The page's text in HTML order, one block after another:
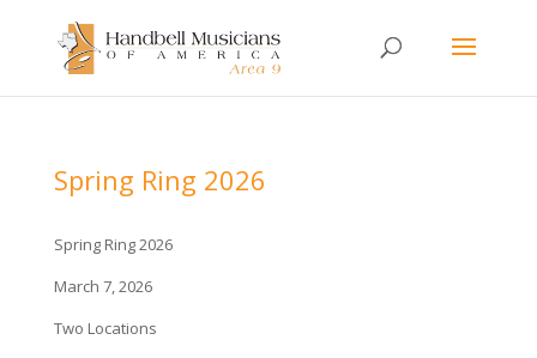
Spring Ring 2026
Spring Ring 2026
March 7, 2026
Two Locations